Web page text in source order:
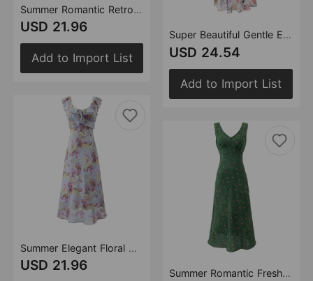
Summer Romantic Retro Fresh Ruffled Printed Dress Slim Slimming V Neckline Dress
USD 21.96
Add to Import List
Summer Elegant Floral Dress Women A line Long Dress
USD 21.96
Super Beautiful Gentle Elegance Retro Printed Dress Vacation Ruffled Spaghetti Straps Dress
USD 24.54
Add to Import List
Summer Romantic Fresh Seaside Vacation Floral Dress Slim Fit Slimming V Neckline Dress